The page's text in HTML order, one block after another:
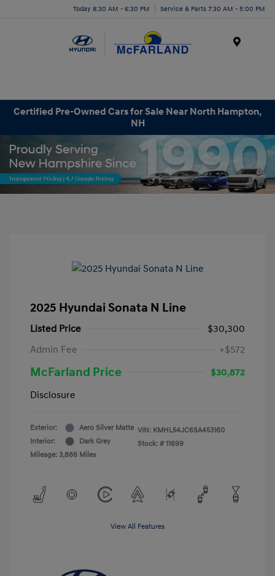
Today 8:30 AM - 6:30 PM Service & Parts 7:30 AM - 5:00 PM
Certified Pre-Owned Cars for Sale Near North Hampton,
NH
2025 Hyundai Sonata N Line
Listed Price
$30,300
Admin Fee
+$572
McFarland Price
$30,872
Disclosure
Exterior:
Aero Silver Matte
Interior:
Dark Grey
Mileage: 3,886 Miles
VIN: KMHL54JC6SA453160
Stock: # 11699
View All Features